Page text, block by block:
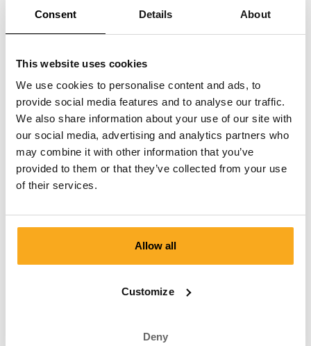
Consent Details About
This website uses cookies
We use cookies to personalise content and ads, to
provide social media features and to analyse our traffic.
We also share information about your use of our site with
our social media, advertising and analytics partners who
may combine it with other information that you’ve
provided to them or that they’ve collected from your use
of their services.
Allow all
Customize
Deny
Your free boxer shorts is
waiting for you.
Reactivate your membership now and receive a free welcome
gift with your first delivery! Exclusive designs, top quality and
surprising prints at a competitive price. So what are you